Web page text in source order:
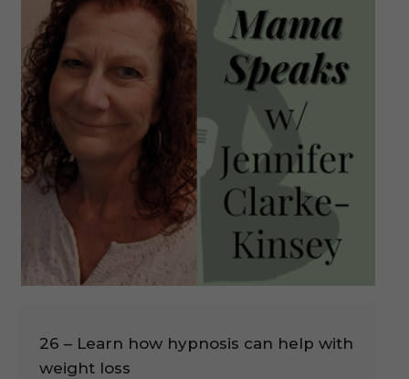
26 – Learn how hypnosis can help with
weight loss